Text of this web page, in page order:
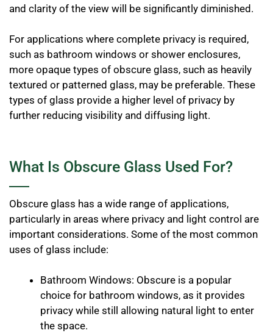
and clarity of the view will be significantly diminished.
For applications where complete privacy is required,
such as bathroom windows or shower enclosures,
more opaque types of obscure glass, such as heavily
textured or patterned glass, may be preferable. These
types of glass provide a higher level of privacy by
further reducing visibility and diffusing light.
What Is Obscure Glass Used For?
Obscure glass has a wide range of applications,
particularly in areas where privacy and light control are
important considerations. Some of the most common
uses of glass include:
Bathroom Windows: Obscure is a popular
choice for bathroom windows, as it provides
privacy while still allowing natural light to enter
the space.